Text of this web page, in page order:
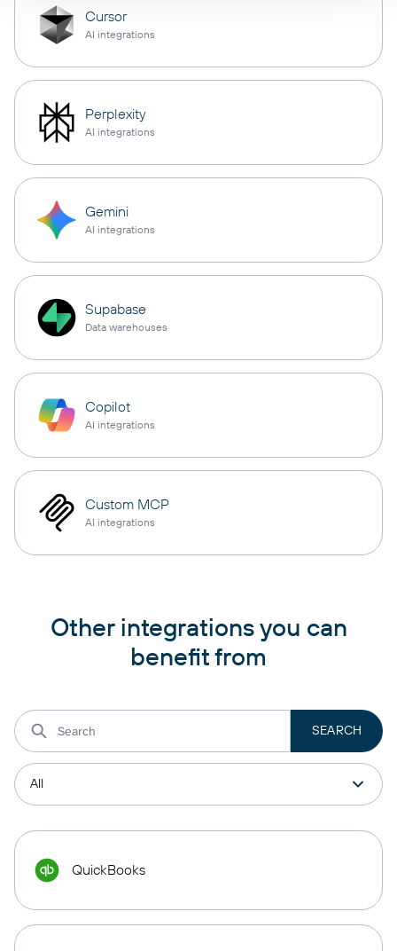
Cursor
AI integrations
Perplexity
AI integrations
Gemini
AI integrations
Supabase
Data warehouses
Copilot
AI integrations
Custom MCP
AI integrations
Other integrations you can
benefit from
QuickBooks